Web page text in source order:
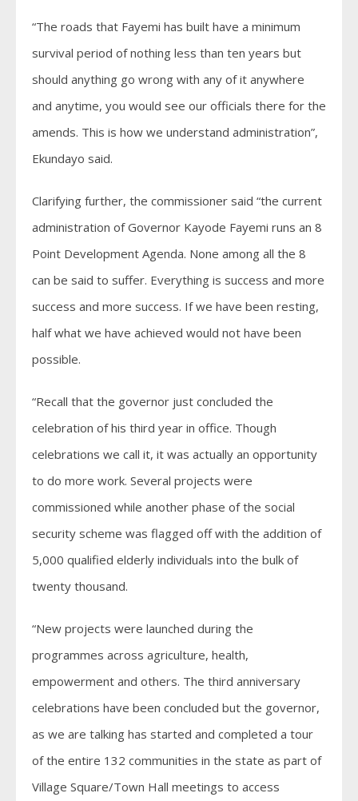
“The roads that Fayemi has built have a minimum
survival period of nothing less than ten years but
should anything go wrong with any of it anywhere
and anytime, you would see our officials there for the
amends. This is how we understand administration”,
Ekundayo said.
Clarifying further, the commissioner said “the current
administration of Governor Kayode Fayemi runs an 8
Point Development Agenda. None among all the 8
can be said to suffer. Everything is success and more
success and more success. If we have been resting,
half what we have achieved would not have been
possible.
“Recall that the governor just concluded the
celebration of his third year in office. Though
celebrations we call it, it was actually an opportunity
to do more work. Several projects were
commissioned while another phase of the social
security scheme was flagged off with the addition of
5,000 qualified elderly individuals into the bulk of
twenty thousand.
“New projects were launched during the
programmes across agriculture, health,
empowerment and others. The third anniversary
celebrations have been concluded but the governor,
as we are talking has started and completed a tour
of the entire 132 communities in the state as part of
Village Square/Town Hall meetings to access